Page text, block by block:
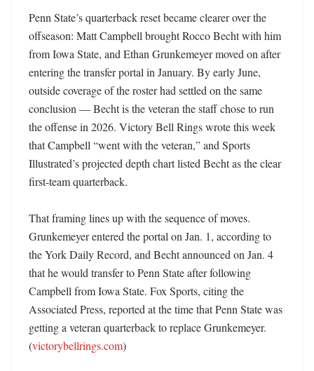
Penn State’s quarterback reset became clearer over the
offseason: Matt Campbell brought Rocco Becht with him
from Iowa State, and Ethan Grunkemeyer moved on after
entering the transfer portal in January. By early June,
outside coverage of the roster had settled on the same
conclusion — Becht is the veteran the staff chose to run
the offense in 2026. Victory Bell Rings wrote this week
that Campbell “went with the veteran,” and Sports
Illustrated’s projected depth chart listed Becht as the clear
first-team quarterback.
That framing lines up with the sequence of moves.
Grunkemeyer entered the portal on Jan. 1, according to
the York Daily Record, and Becht announced on Jan. 4
that he would transfer to Penn State after following
Campbell from Iowa State. Fox Sports, citing the
Associated Press, reported at the time that Penn State was
getting a veteran quarterback to replace Grunkemeyer.
(victorybellrings.com)